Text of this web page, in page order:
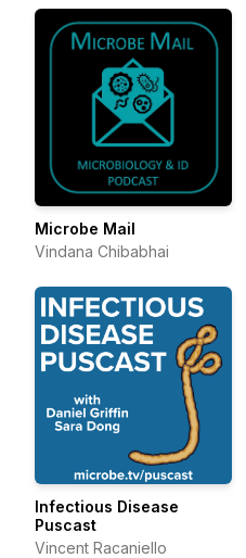
Microbe Mail
Vindana Chibabhai
Infectious Disease
Puscast
Vincent Racaniello